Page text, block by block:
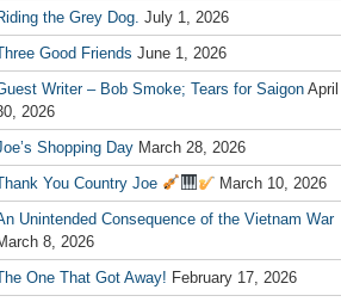
the Grey Dog. July 1, 2026
Good Friends June 1, 2026
Writer – Bob Smoke; Tears for Saigon April
2026
Shopping Day March 28, 2026
You Country Joe
March 10, 2026
Unintended Consequence of the Vietnam War
8, 2026
One That Got Away! February 17, 2026